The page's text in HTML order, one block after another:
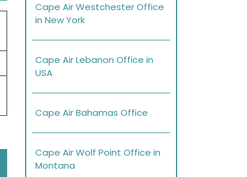
Cape Air Westchester Office
in New York
Cape Air Lebanon Office in
USA
Cape Air Bahamas Office
Cape Air Wolf Point Office in
Montana